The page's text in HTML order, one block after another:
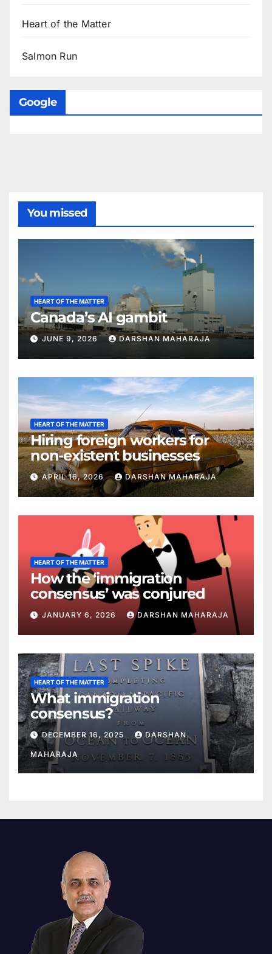
Heart of the Matter
Salmon Run
Google
You missed
HEART OF THE MATTER
Canada’s AI gambit
JUNE 9, 2026 DARSHAN MAHARAJA
HEART OF THE MATTER
Hiring foreign workers for
non-existent businesses
APRIL 16, 2026 DARSHAN MAHARAJA
HEART OF THE MATTER
How the ‘immigration
consensus’ was conjured
JANUARY 6, 2026 DARSHAN MAHARAJA
HEART OF THE MATTER
What immigration
consensus?
DECEMBER 16, 2025 DARSHAN
MAHARAJA